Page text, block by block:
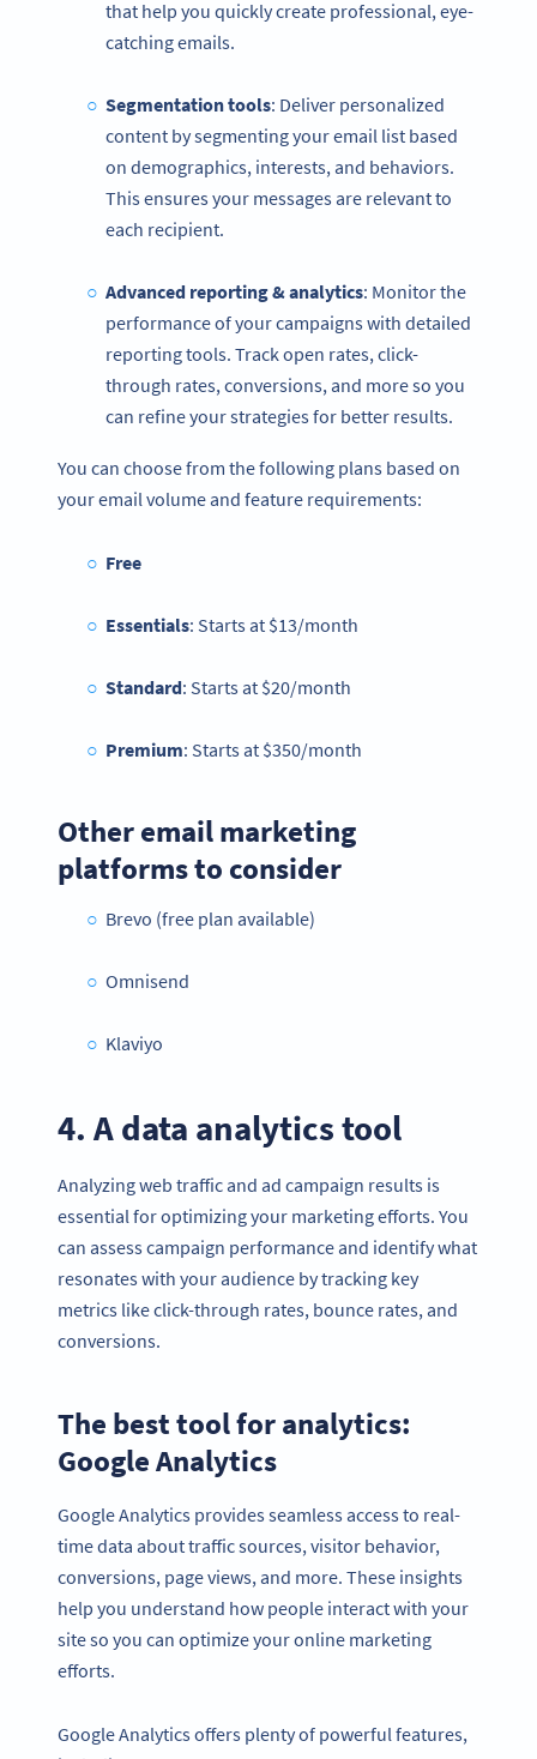
that help you quickly create professional, eye-
catching emails.
Segmentation tools: Deliver personalized
content by segmenting your email list based
on demographics, interests, and behaviors.
This ensures your messages are relevant to
each recipient.
Advanced reporting & analytics: Monitor the
performance of your campaigns with detailed
reporting tools. Track open rates, click-
through rates, conversions, and more so you
can refine your strategies for better results.
You can choose from the following plans based on
your email volume and feature requirements:
Free
Essentials: Starts at $13/month
Standard: Starts at $20/month
Premium: Starts at $350/month
Other email marketing
platforms to consider
Brevo (free plan available)
Omnisend
Klaviyo
4. A data analytics tool
Analyzing web traffic and ad campaign results is
essential for optimizing your marketing efforts. You
can assess campaign performance and identify what
resonates with your audience by tracking key
metrics like click-through rates, bounce rates, and
conversions.
The best tool for analytics:
Google Analytics
Google Analytics provides seamless access to real-
time data about traffic sources, visitor behavior,
conversions, page views, and more. These insights
help you understand how people interact with your
site so you can optimize your online marketing
efforts.
Google Analytics offers plenty of powerful features,